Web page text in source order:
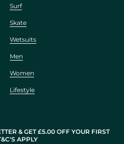
Surf
Skate
Wetsuits
Men
Women
Lifestyle
& GET £5.00 OFF YOUR FIRST
APPLY